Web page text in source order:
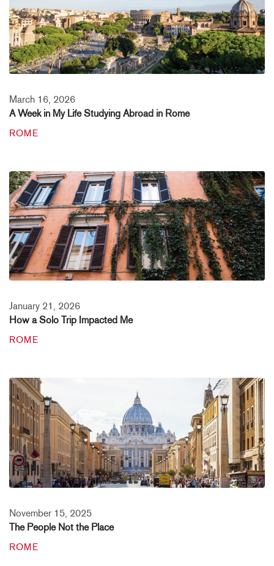
March 16, 2026
A Week in My Life Studying Abroad in Rome
ROME
January 21, 2026
How a Solo Trip Impacted Me
ROME
November 15, 2025
The People Not the Place
ROME